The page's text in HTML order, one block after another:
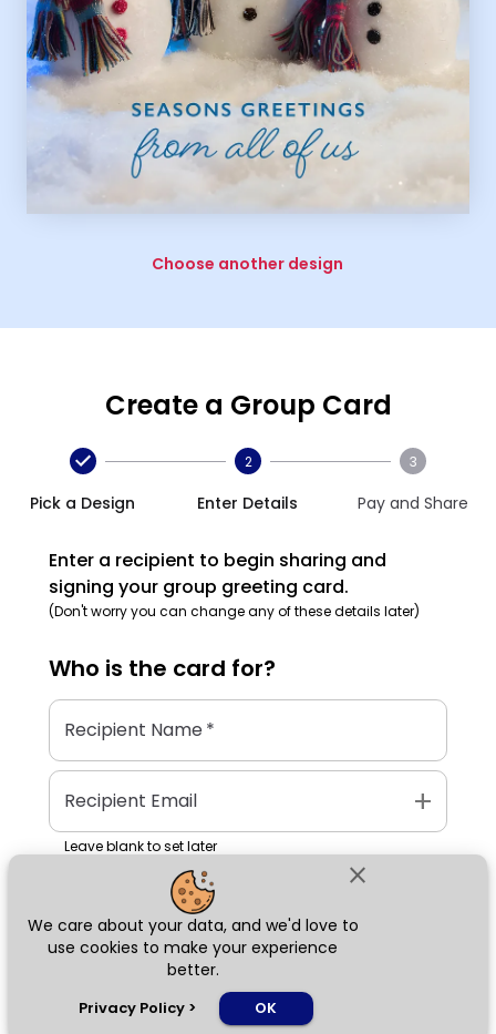
close
We care about your data, and we'd love to
use cookies to make your experience
better.
Privacy Policy > OK
Choose another design
Create a Group Card
Pick a Design
2
Enter Details
3
Pay and Share
Enter a recipient to begin sharing and
signing your group greeting card.
(Don't worry you can change any of these details later)
Who is the card for?
Recipient Name*
Recipient Email add
Leave blank to set later
Next